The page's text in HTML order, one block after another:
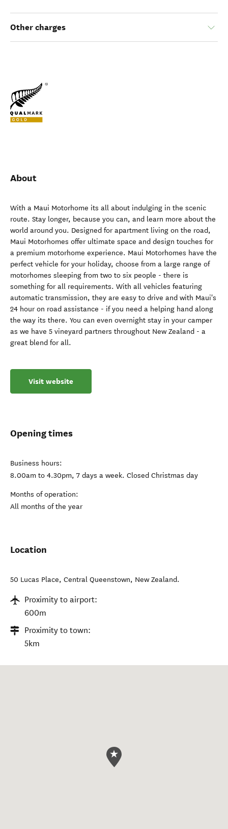
Other charges
About
With a Maui Motorhome its all about indulging in the scenic
route. Stay longer, because you can, and learn more about the
world around you. Designed for apartment living on the road,
Maui Motorhomes offer ultimate space and design touches for
a premium motorhome experience. Maui Motorhomes have the
perfect vehicle for your holiday, choose from a large range of
motorhomes sleeping from two to six people - there is
something for all requirements. With all vehicles featuring
automatic transmission, they are easy to drive and with Maui's
24 hour on road assistance - if you need a helping hand along
the way its there. You can even overnight stay in your camper
as we have 5 vineyard partners throughout New Zealand - a
great blend for all.
Visit website
Opening times
Business hours:
8.00am to 4.30pm, 7 days a week. Closed Christmas day
Months of operation:
All months of the year
Location
50 Lucas Place, Central Queenstown, New Zealand.
Proximity to airport:
600m
Proximity to town:
5km